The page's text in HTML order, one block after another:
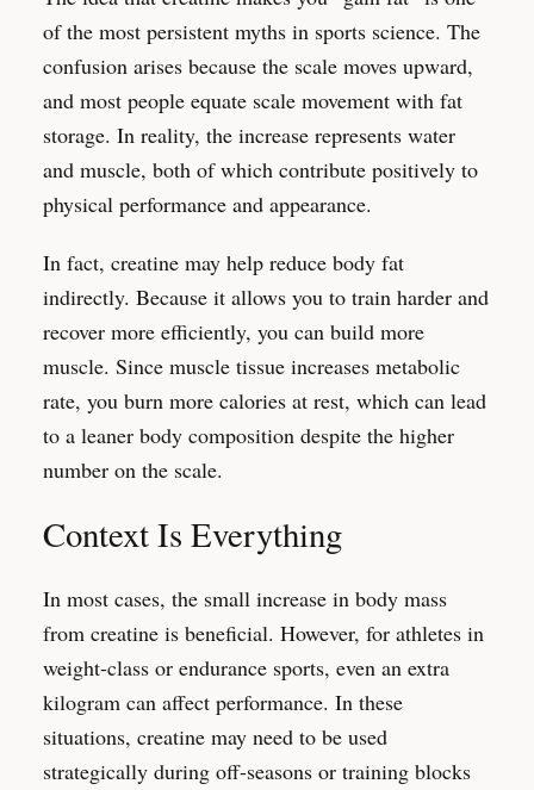
of the most persistent myths in sports science. The
confusion arises because the scale moves upward,
and most people equate scale movement with fat
storage. In reality, the increase represents water
and muscle, both of which contribute positively to
physical performance and appearance.
In fact, creatine may help reduce body fat
indirectly. Because it allows you to train harder and
recover more efficiently, you can build more
muscle. Since muscle tissue increases metabolic
rate, you burn more calories at rest, which can lead
to a leaner body composition despite the higher
number on the scale.
Context Is Everything
In most cases, the small increase in body mass
from creatine is beneficial. However, for athletes in
weight-class or endurance sports, even an extra
kilogram can affect performance. In these
situations, creatine may need to be used
strategically during off-seasons or training blocks